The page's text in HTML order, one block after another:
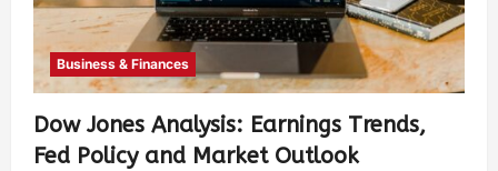
Business & Finances
Dow Jones Analysis: Earnings Trends,
Fed Policy and Market Outlook